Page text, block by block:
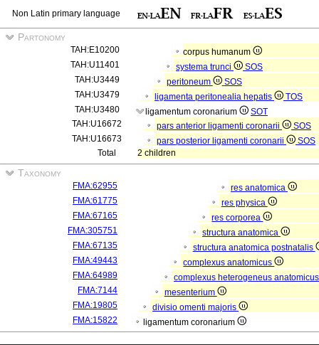
Non Latin primary language
Partonomy
TAH:E10200
corpus humanum
TAH:U11401
systema trunci
SOS
TAH:U3449
peritoneum
SOS
TAH:U3479
ligamenta peritonealia hepatis
TOS
TAH:U3480
ligamentum coronarium
SOT
TAH:U16672
pars anterior ligamenti coronarii
SOS
TAH:U16673
pars posterior ligamenti coronarii
SOS
Total
2 children
Taxonomy
FMA:62955
res anatomica
FMA:61775
res physica
FMA:67165
res corporea
FMA:305751
structura anatomica
FMA:67135
structura anatomica postnatalis
FMA:49443
complexus anatomicus
FMA:64989
complexus heterogeneus
FMA:7144
mesenterium
FMA:19805
divisio omenti majoris
FMA:15822
ligamentum coronarium